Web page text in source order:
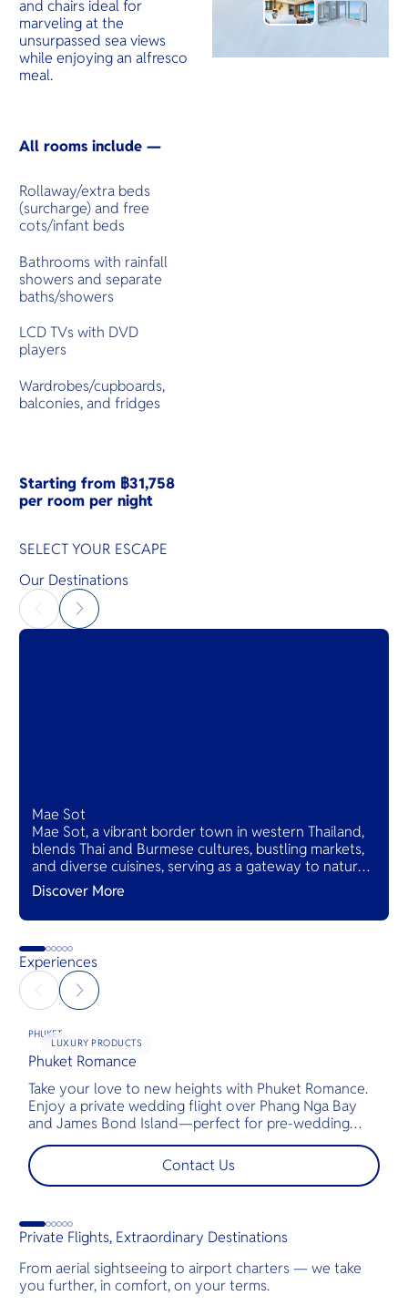
and chairs ideal for
marveling at the
unsurpassed sea views
while enjoying an alfresco
meal.
All rooms include —
Rollaway/extra beds
(surcharge) and free
cots/infant beds
Bathrooms with rainfall
showers and separate
baths/showers
LCD TVs with DVD
players
Wardrobes/cupboards,
balconies, and fridges
Starting from ฿31,758
per room per night
SELECT YOUR ESCAPE
Our Destinations
Mae Sot
Mae Sot, a vibrant border town in western Thailand,
blends Thai and Burmese cultures, bustling markets,
and diverse cuisines, serving as a gateway to natural
wonders and cross-cultural adventures.
Discover More
Experiences
LUXURY PRODUCTS
PHUKET
Phuket Romance
Take your love to new heights with Phuket Romance.
Enjoy a private wedding flight over Phang Nga Bay
and James Bond Island—perfect for pre-wedding
shoots, engagements, or unforgettable moments.
Contact Us
Private Flights, Extraordinary Destinations
From aerial sightseeing to airport charters — we take
you further, in comfort, on your terms.